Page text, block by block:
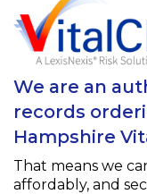
We are an
records
Hampshire
That means we
affordably, and